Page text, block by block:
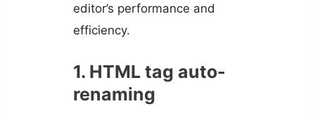
editor’s performance and
efficiency.
1. HTML tag auto-
renaming